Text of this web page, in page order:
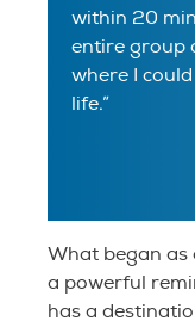
within 20
entire group
where I
life.”
What began as
a powerful
has a